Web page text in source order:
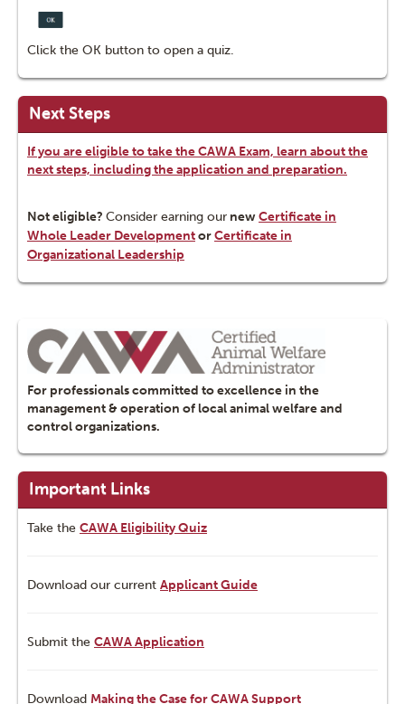
Click the OK button to open a quiz.
Next Steps
If you are eligible to take the CAWA Exam, learn about the
next steps, including the application and preparation.
Not eligible? Consider earning our newCertificate in
Whole Leader DevelopmentorCertificate in
Organizational Leadership
For professionals committed to excellence in the
management & operation of local animal welfare and
control organizations.
Important Links
Take the CAWA Eligibility Quiz
Download our current Applicant Guide
Submit the CAWA Application
Download Making the Case for CAWA Support